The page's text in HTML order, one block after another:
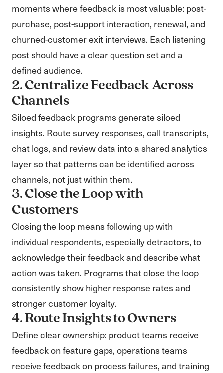
moments where feedback is most valuable: post-
purchase, post-support interaction, renewal, and
churned-customer exit interviews. Each listening
post should have a clear question set and a
defined audience.
2. Centralize Feedback Across
Channels
Siloed feedback programs generate siloed
insights. Route survey responses, call transcripts,
chat logs, and review data into a shared analytics
layer so that patterns can be identified across
channels, not just within them.
3. Close the Loop with
Customers
Closing the loop means following up with
individual respondents, especially detractors, to
acknowledge their feedback and describe what
action was taken. Programs that close the loop
consistently show higher response rates and
stronger customer loyalty.
4. Route Insights to Owners
Define clear ownership: product teams receive
feedback on feature gaps, operations teams
receive feedback on process failures, and training